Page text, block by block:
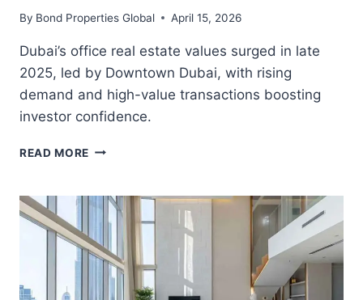
By Bond Properties Global April 15, 2026
Dubai’s office real estate values surged in late
2025, led by Downtown Dubai, with rising
demand and high-value transactions boosting
investor confidence.
READ MORE DUBAI
SURGE
INVESTORS
TARGET
PRIME
ASSETS